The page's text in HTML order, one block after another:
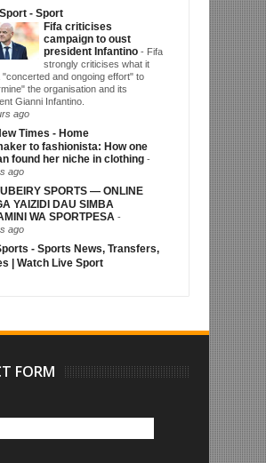
- Sport
Fifa criticises
campaign to oust
president Infantino - Fifa
strongly criticises what it
"concerted and ongoing effort" to
the organisation and its
Gianni Infantino.
ago
Times - Home
to fashionista: How one
found her niche in clothing -
ago
SPORTS — ONLINE
YAIZIDI DAU SIMBA
WA SPORTPESA -
ago
- Sports News, Transfers,
| Watch Live Sport
FORM